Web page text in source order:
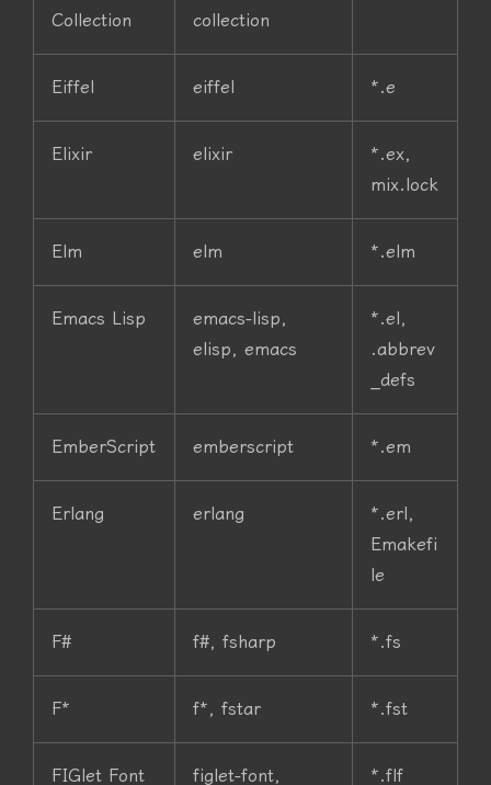
Collection
collection
Eiffel eiffel *.e
Elixir elixir
*.ex,
mix.lock
Elm elm *.elm
Emacs Lisp
emacs-lisp,
elisp, emacs
*.el,
.abbrev
_defs
EmberScript emberscript *.em
Erlang erlang
*.erl,
Emakefi
le
F# f#, fsharp *.fs
F* f*, fstar *.fst
FIGlet Font figlet-font, *.flf